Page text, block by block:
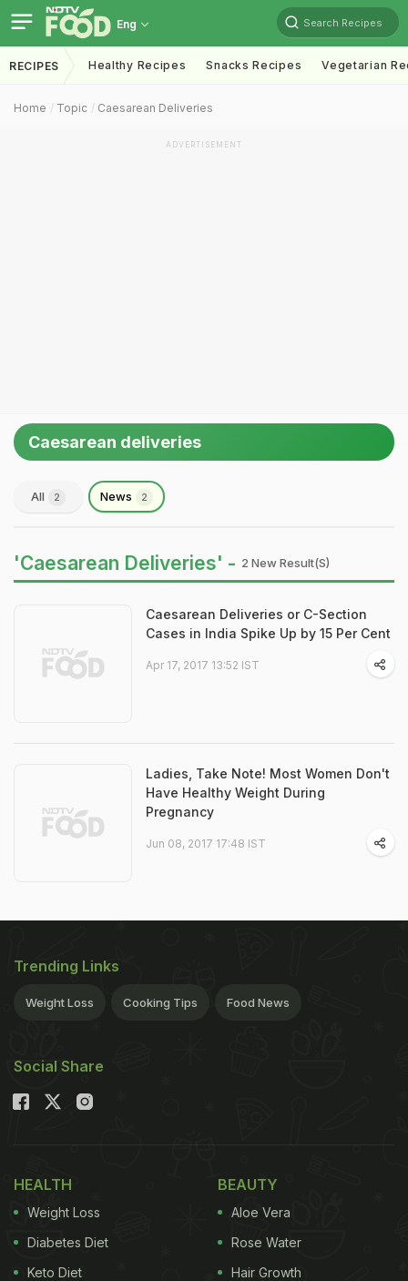
Eng Search Recipes
RECIPES Healthy Recipes Snacks Recipes Vegetarian
Home Topic Caesarean Deliveries
ADVERTISEMENT
Caesarean deliveries
All 2 News 2
'Caesarean Deliveries' - 2 New Result(s)
Caesarean Deliveries or C-Section
Cases in India Spike Up by 15 Per Cent
Apr 17, 2017 13:52 IST
Ladies, Take Note! Most Women Don't
Have Healthy Weight During
Pregnancy
Jun 08, 2017 17:48 IST
Trending Links
Weight Loss Cooking Tips Food News
Social Share
HEALTH
Weight Loss
Diabetes Diet
Keto Diet
BEAUTY
Aloe Vera
Rose Water
Hair Growth